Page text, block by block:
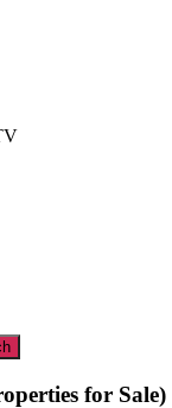
for Sale)